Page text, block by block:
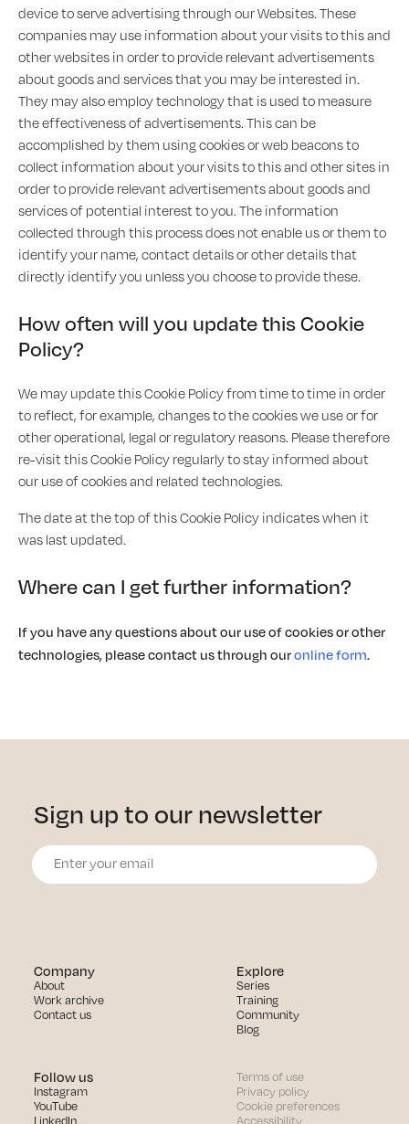
device to serve advertising through our Websites. These
companies may use information about your visits to this and
other websites in order to provide relevant advertisements
about goods and services that you may be interested in.
They may also employ technology that is used to measure
the effectiveness of advertisements. This can be
accomplished by them using cookies or web beacons to
collect information about your visits to this and other sites in
order to provide relevant advertisements about goods and
services of potential interest to you. The information
collected through this process does not enable us or them to
identify your name, contact details or other details that
directly identify you unless you choose to provide these.
How often will you update this Cookie
Policy?
We may update this Cookie Policy from time to time in order
to reflect, for example, changes to the cookies we use or for
other operational, legal or regulatory reasons. Please therefore
re-visit this Cookie Policy regularly to stay informed about
our use of cookies and related technologies.
The date at the top of this Cookie Policy indicates when it
was last updated.
Where can I get further information?
If you have any questions about our use of cookies or other
technologies, please contact us through ouronline form.
Company
About
Work archive
Contact us
Explore
Series
Training
Community
Blog
Follow us
Instagram
YouTube
LinkedIn
Sign up to our newsletter
Terms of use
Privacy policy
Cookie preferences
Accessibility